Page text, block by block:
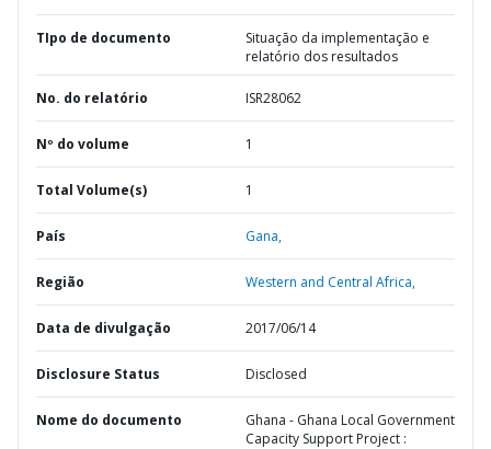
TIpo de documento
Situação da implementação e
relatório dos resultados
No. do relatório ISR28062
Nº do volume 1
Total Volume(s) 1
País Gana,
Região Western and Central Africa,
Data de divulgação 2017/06/14
Disclosure Status Disclosed
Nome do documento
Ghana - Ghana Local Government
Capacity Support Project :